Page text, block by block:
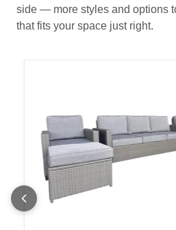
side — more styles and options
that fits your space just right.